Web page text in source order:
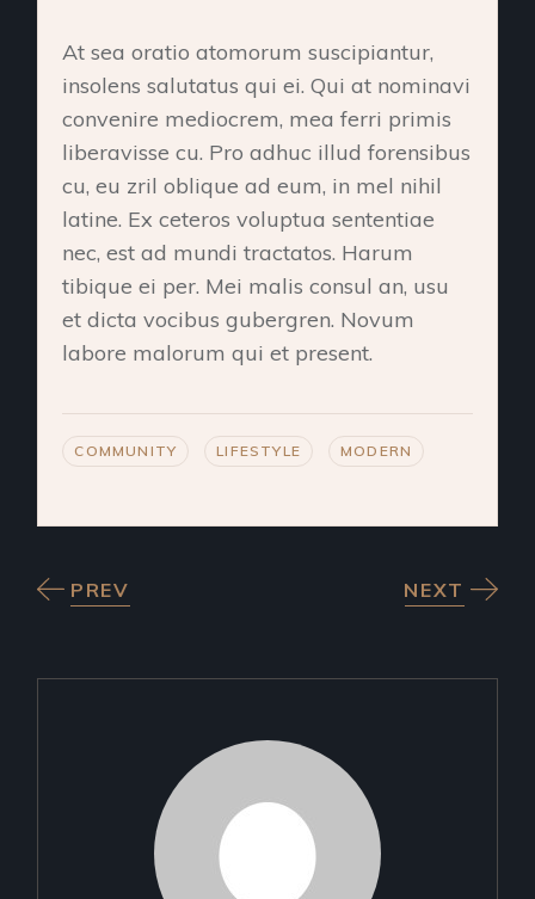
At sea oratio atomorum suscipiantur,
insolens salutatus qui ei. Qui at nominavi
convenire mediocrem, mea ferri primis
liberavisse cu. Pro adhuc illud forensibus
cu, eu zril oblique ad eum, in mel nihil
latine. Ex ceteros voluptua sententiae
nec, est ad mundi tractatos. Harum
tibique ei per. Mei malis consul an, usu
et dicta vocibus gubergren. Novum
labore malorum qui et present.
COMMUNITY LIFESTYLE MODERN
PREV NEXT